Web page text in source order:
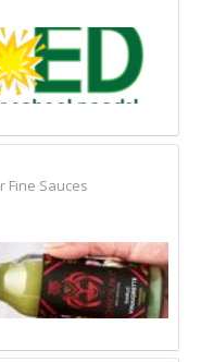
Fine Sauces